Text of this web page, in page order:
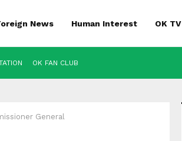
News Human Interest OK TV
OK FAN CLUB
General